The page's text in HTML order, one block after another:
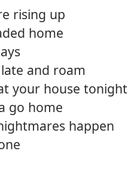
rising up
home
and roam
your house tonight
go home
happen